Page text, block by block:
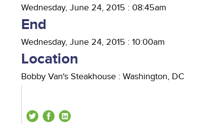
Wednesday, June 24, 2015 : 08:45am
End
Wednesday, June 24, 2015 : 10:00am
Location
Bobby Van's Steakhouse: Washington, DC